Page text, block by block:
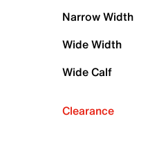
Narrow Width
Wide Width
Wide Calf
Clearance